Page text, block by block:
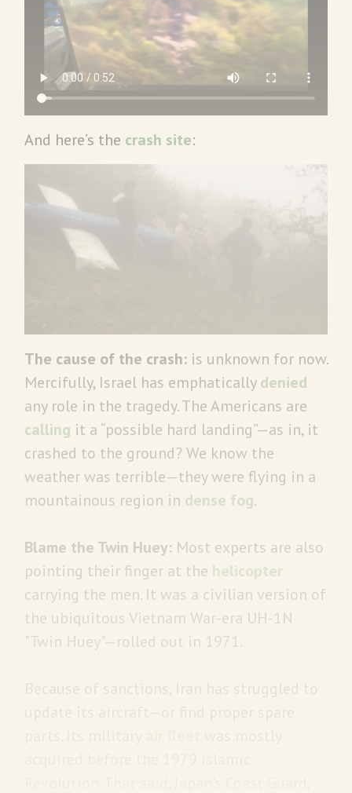
And here’s the crash site:
The cause of the crash: is unknown for now.
Mercifully, Israel has emphaticallydenied
any role in the tragedy. The Americans are
calling it a “possible hard landing”—as in, it
crashed to the ground? We know the
weather was terrible—they were flying in a
mountainous region in dense fog.
Blame the Twin Huey: Most experts are also
pointing their finger at the helicopter
carrying the men. It was a civilian version of
the ubiquitous Vietnam War-era UH-1N
"Twin Huey"—rolled out in 1971.